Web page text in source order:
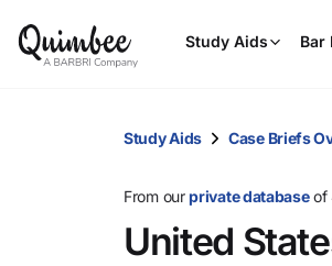
Study Aids Bar
Study Aids Case Briefs
From ourprivate databaseof
United